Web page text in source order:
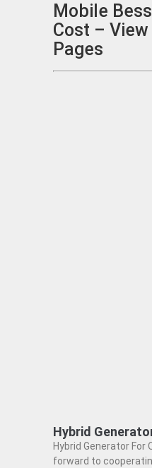
Mobile
Cost –
Pages
Hybrid
Hybrid Generator For
forward to